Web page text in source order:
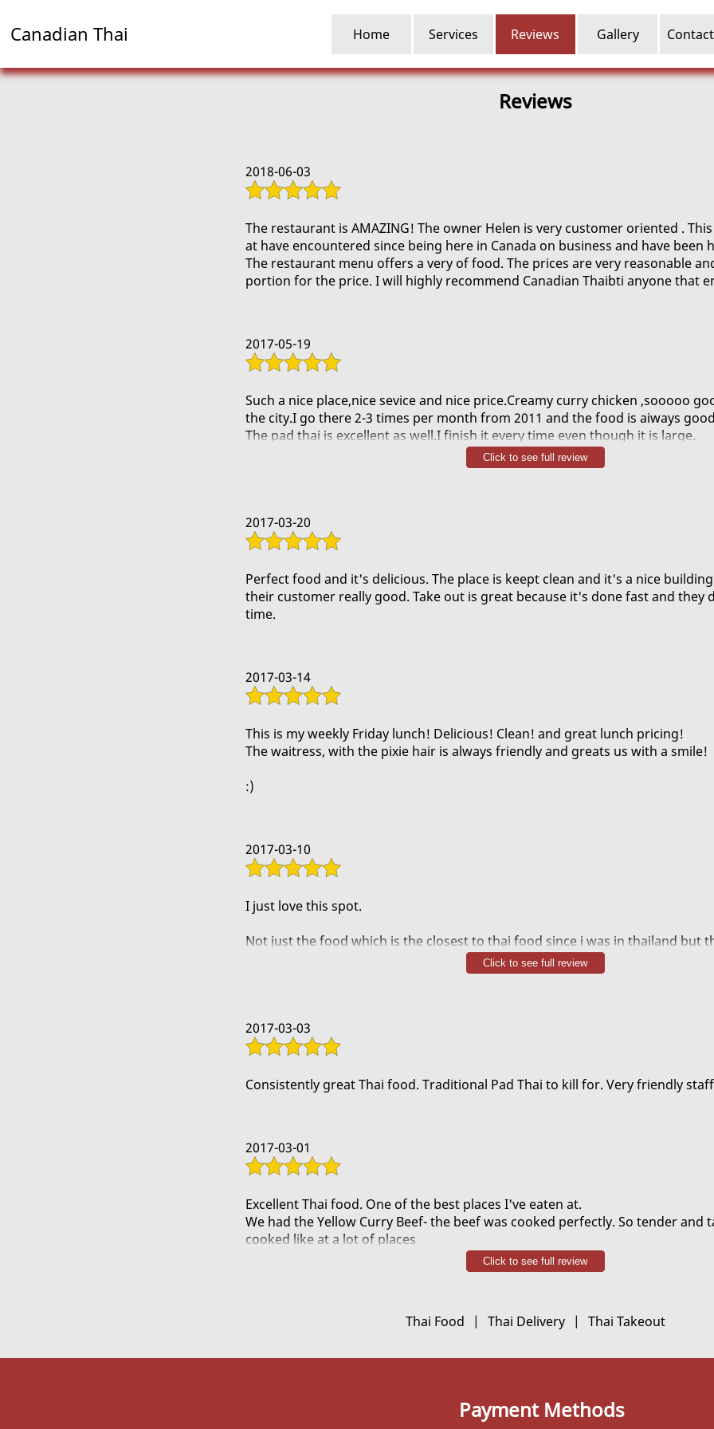
Canadian Thai Home Services Reviews Gallery
Reviews
2018-06-03
The restaurant is AMAZING! The owner Helen is very customer oriented .
at have encountered since being here in Canada on business and have been
The restaurant menu offers a very of food. The prices are very reasonable
portion for the price. I will highly recommend Canadian Thaibti anyone that
2017-05-19
Such a nice place,nice sevice and nice price.Creamy curry chicken ,sooooo
the city.I go there 2-3 times per month from 2011 and the food is aiways
The pad thai is excellent as well.I finish it every time even though it is large.
Another one i recommend is general taos chicken,crispy,sweet and a little bit
It is definately an amazing resteraut.
Click to see full review
2017-03-20
Perfect food and it's delicious. The place is keept clean and it's a nice
their customer really good. Take out is great because it's done fast and they
time.
2017-03-14
This is my weekly Friday lunch! Delicious! Clean! and great lunch pricing!
The waitress, with the pixie hair is always friendly and greats us with a smile!
:)
2017-03-10
I just love this spot.
Not just the food which is the closest to thai food since i was in thailand but
The spice doesnt feel powerful but the bite lingers like a girlfriend whos left
house.
Try the green curry chicky. Or as I call it the devils chicken.
Click to see full review
2017-03-03
Consistently great Thai food. Traditional Pad Thai to kill for. Very friendly
2017-03-01
Excellent Thai food. One of the best places I've eaten at.
We had the Yellow Curry Beef- the beef was cooked perfectly. So tender and
cooked like at a lot of places
The Red Curry Tiger Shrimp was excellent- lots of shrimp and they were large
Click to see full review
Thai Food | Thai Delivery | Thai Takeout
Payment Methods